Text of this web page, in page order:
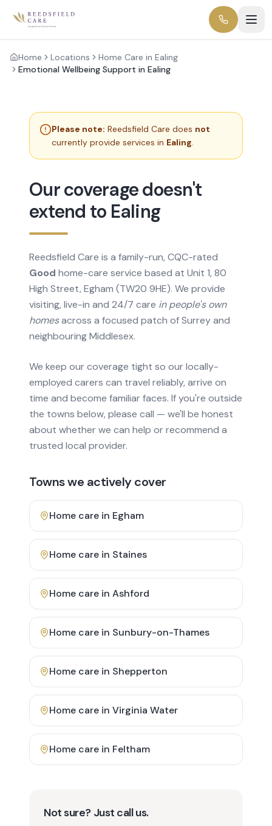
Home Locations
Home Care in Ealing
Emotional Wellbeing Support in Ealing
Please note: Reedsfield Care does not
currently provide services in Ealing.
Our coverage doesn't
extend to Ealing
Reedsfield Care is a family-run, CQC-rated
Good home-care service based at Unit 1, 80
High Street, Egham (TW20 9HE). We provide
visiting, live-in and 24/7 care in people's own
homesacross a focused patch of Surrey and
neighbouring Middlesex.
We keep our coverage tight so our locally-
employed carers can travel reliably, arrive on
time and become familiar faces. If you're outside
the towns below, please call — we'll be honest
about whether we can help or recommend a
trusted local provider.
Towns we actively cover
Home care in Egham
Home care in Staines
Home care in Ashford
Home care in Sunbury-on-Thames
Home care in Shepperton
Home care in Virginia Water
Home care in Feltham
Not sure? Just call us.